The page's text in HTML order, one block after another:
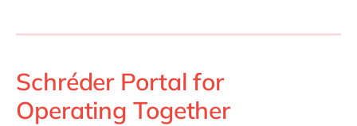
Schréder Portal for
Operating Together